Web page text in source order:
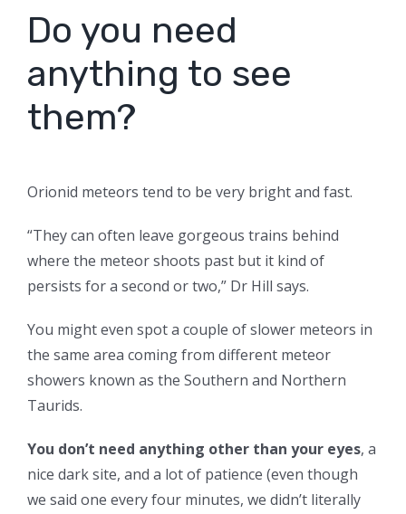
Do you need
anything to see
them?
Orionid meteors tend to be very bright and fast.
“They can often leave gorgeous trains behind
where the meteor shoots past but it kind of
persists for a second or two,” Dr Hill says.
You might even spot a couple of slower meteors in
the same area coming from different meteor
showers known as the Southern and Northern
Taurids.
You don’t need anything other than your eyes, a
nice dark site, and a lot of patience (even though
we said one every four minutes, we didn’t literally